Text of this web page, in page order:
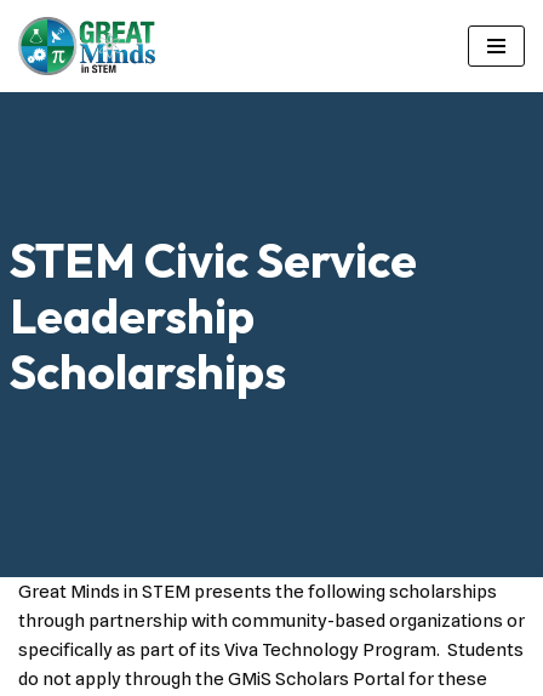
Skip
to
STEM Civic Service
Leadership
Scholarships
Great Minds in STEM presents the following scholarships
through partnership with community-based organizations or
specifically as part of its Viva Technology Program. Students
do not apply through the GMiS Scholars Portal for these